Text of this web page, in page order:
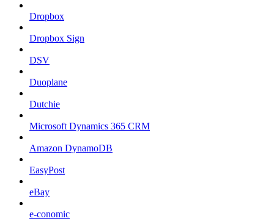
Dropbox
Dropbox Sign
DSV
Duoplane
Dutchie
Microsoft Dynamics 365 CRM
Amazon DynamoDB
EasyPost
eBay
e-conomic